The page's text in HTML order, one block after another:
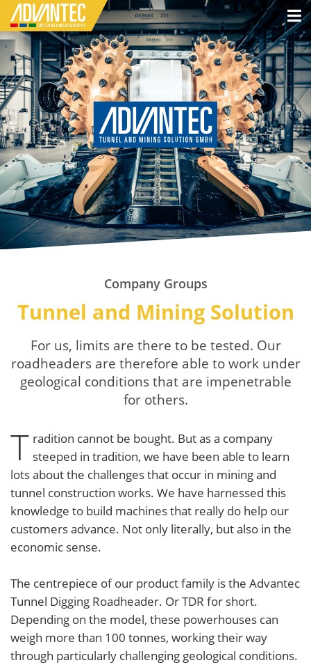
Company Groups
Tunnel and Mining Solution
For us, limits are there to be tested. Our
roadheaders are therefore able to work under
geological conditions that are impenetrable
for others.
T radition cannot be bought. But as a company
steeped in tradition, we have been able to learn
lots about the challenges that occur in mining and
tunnel construction works. We have harnessed this
knowledge to build machines that really do help our
customers advance. Not only literally, but also in the
economic sense.
The centrepiece of our product family is the Advantec
Tunnel Digging Roadheader. Or TDR for short.
Depending on the model, these powerhouses can
weigh more than 100 tonnes, working their way
through particularly challenging geological conditions.